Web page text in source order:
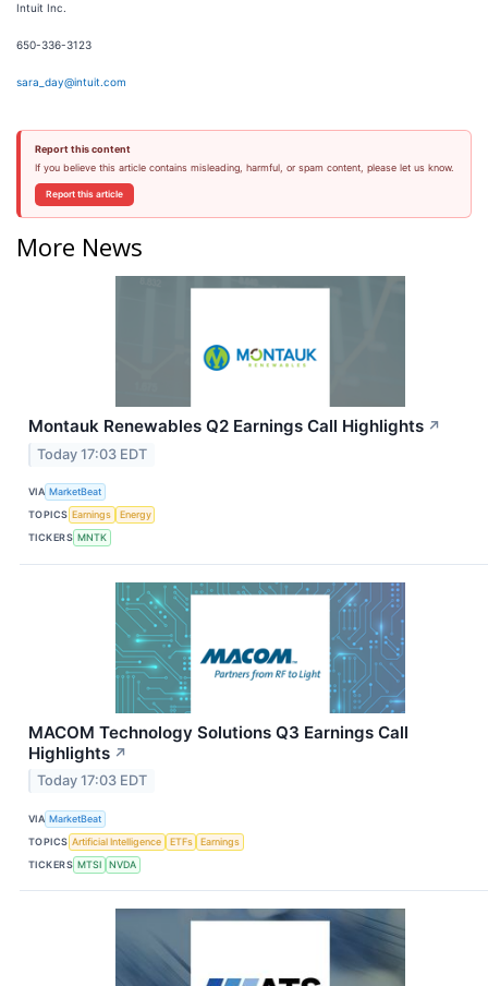
Intuit Inc.
650-336-3123
sara_day@intuit.com
Report this content
If you believe this article contains misleading, harmful, or spam content, please let us know.
Report this article
More News
Montauk Renewables Q2 Earnings Call Highlights ↗
Today 17:03 EDT
VIA MarketBeat
TOPICS Earnings
Energy
TICKERS MNTK
MACOM Technology Solutions Q3 Earnings Call
Highlights ↗
Today 17:03 EDT
VIA MarketBeat
TOPICS Artificial Intelligence ETFs
Earnings
TICKERS MTSI NVDA